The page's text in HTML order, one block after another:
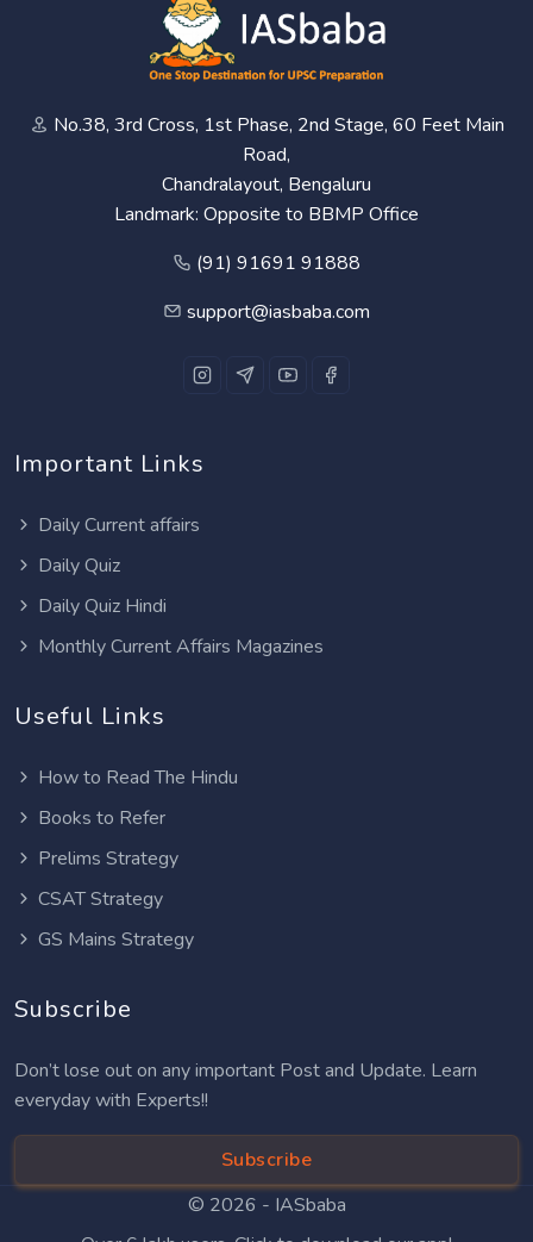
No.38, 3rd Cross, 1st Phase, 2nd Stage, 60 Feet Main
Road,
Chandralayout, Bengaluru
Landmark: Opposite to BBMP Office
(91) 91691 91888
support@iasbaba.com
Important Links
Daily Current affairs
Daily Quiz
Daily Quiz Hindi
Monthly Current Affairs Magazines
Useful Links
How to Read The Hindu
Books to Refer
Prelims Strategy
CSAT Strategy
GS Mains Strategy
Subscribe
Don’t lose out on any important Post and Update. Learn
everyday with Experts!!
Subscribe
© 2026 - IASbaba